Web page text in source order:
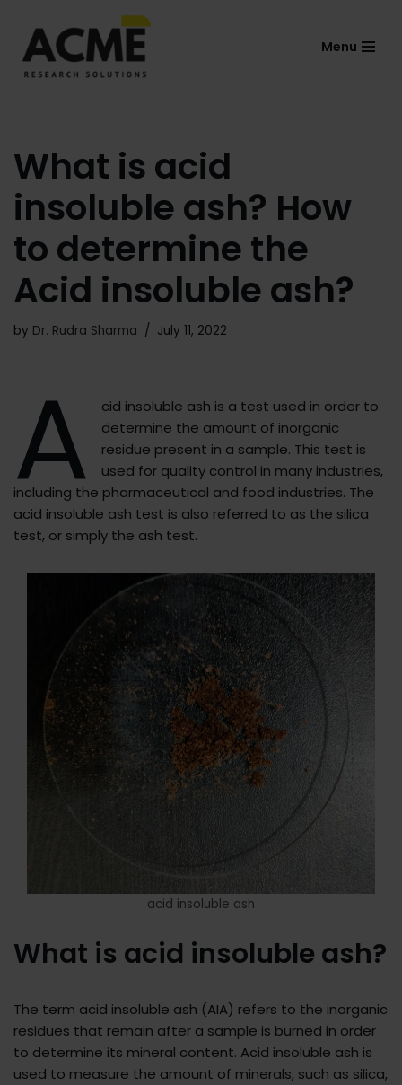
Skip
to
Menu
What is acid
insoluble ash? How
to determine the
Acid insoluble ash?
by Dr. Rudra Sharma July 11, 2022
A
cid insoluble ash is a test used in order to
determine the amount of inorganic
residue present in a sample. This test is
used for quality control in many industries,
including the pharmaceutical and food industries. The
acid insoluble ash test is also referred to as the silica
test, or simply the ash test.
acid insoluble ash
What is acid insoluble ash?
The term acid insoluble ash (AIA) refers to the inorganic
residues that remain after a sample is burned in order
to determine its mineral content. Acid insoluble ash is
used to measure the amount of minerals, such as silica,